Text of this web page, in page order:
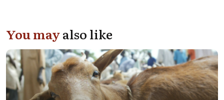
You mayalso like